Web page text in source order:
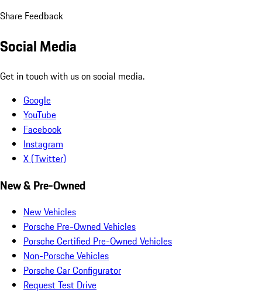
Share Feedback
Social Media
Get in touch with us on social media.
Google
YouTube
Facebook
Instagram
X (Twitter)
New & Pre-Owned
New Vehicles
Porsche Pre-Owned Vehicles
Porsche Certified Pre-Owned Vehicles
Non-Porsche Vehicles
Porsche Car Configurator
Request Test Drive